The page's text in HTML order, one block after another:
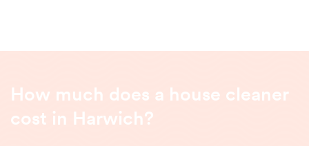
How much does a house cleaner
cost in Harwich?